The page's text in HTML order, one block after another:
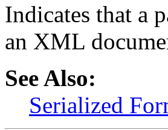
Indicates that a
an XML
See Also:
Serialized